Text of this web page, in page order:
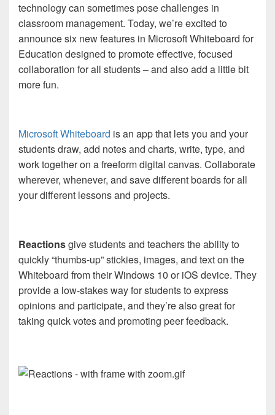
technology can sometimes pose challenges in
classroom management. Today, we’re excited to
announce six new features in Microsoft Whiteboard for
Education designed to promote effective, focused
collaboration for all students – and also add a little bit
more fun.
Microsoft Whiteboard is an app that lets you and your
students draw, add notes and charts, write, type, and
work together on a freeform digital canvas. Collaborate
wherever, whenever, and save different boards for all
your different lessons and projects.
Reactionsgive students and teachers the ability to
quickly “thumbs-up” stickies, images, and text on the
Whiteboard from their Windows 10 or iOS device. They
provide a low-stakes way for students to express
opinions and participate, and they’re also great for
taking quick votes and promoting peer feedback.